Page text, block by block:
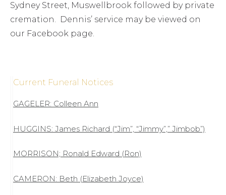
Sydney Street, Muswellbrook followed by private
cremation. Dennis’ service may be viewed on
our Facebook page.
Current Funeral Notices
GAGELER: Colleen Ann
HUGGINS: James Richard (“Jim”, “Jimmy”,” Jimbob”)
MORRISON; Ronald Edward (Ron)
CAMERON: Beth (Elizabeth Joyce)